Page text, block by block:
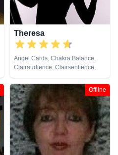
Theresa
Angel Cards, Chakra Balance,
Clairaudience, Clairsentience,
Clairvoyance, Colour Therapy,
Crystals, Dream Analysis, Life
Coaching, Medium, Natural
Psychic, Past Lives, Pendulum,
Reiki & Spiritual Healing, Tarot
Cards
Offline